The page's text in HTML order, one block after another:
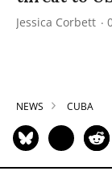
Jessica Corbett
NEWS CUBA